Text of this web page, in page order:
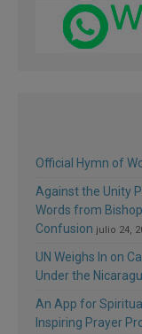
Official Hymn of
Against the Unity
Words from
Confusion julio 24,
UN Weighs In on
Under the
An App for
Inspiring Prayer